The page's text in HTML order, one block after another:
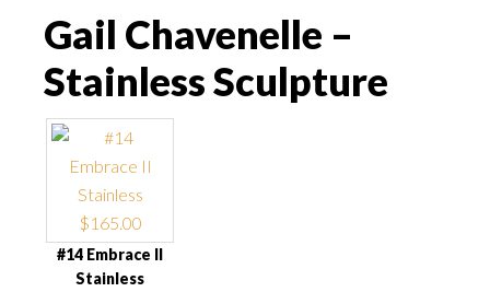
Gail Chavenelle –
Stainless Sculpture
#14 Embrace II
Stainless